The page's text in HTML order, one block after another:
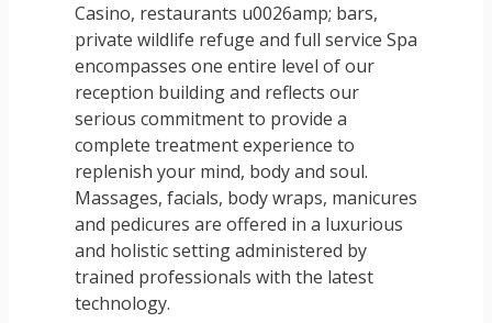
Casino, restaurants u0026amp; bars,
private wildlife refuge and full service Spa
encompasses one entire level of our
reception building and reflects our
serious commitment to provide a
complete treatment experience to
replenish your mind, body and soul.
Massages, facials, body wraps, manicures
and pedicures are offered in a luxurious
and holistic setting administered by
trained professionals with the latest
technology.